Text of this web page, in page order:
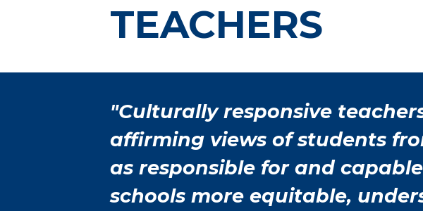
TEACHERS
"Culturally responsive
affirming views of students
as responsible for and
schools more equitable,